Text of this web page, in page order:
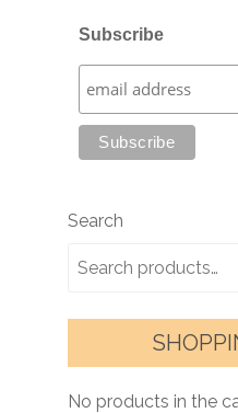
Subscribe
Search
No products in the